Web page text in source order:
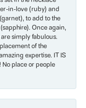
in-love (ruby) and
to add to the
Once again,
simply fabulous.
of the
expertise. IT IS
No place or people